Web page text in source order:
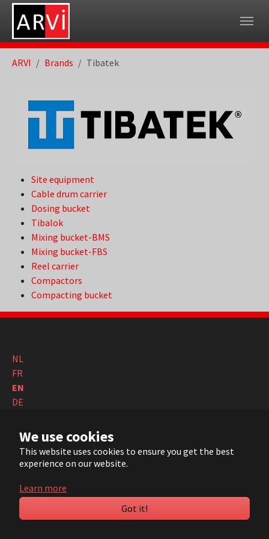
We use cookies
This website uses cookies to ensure you get the best
experience on our website.
Learn more
Got it!
Skip to main navigation
Skip to main content
Skip to page footer
ARVI Brands Tibatek
Site equipment
Cable drum carrier
Dosing bucket
Tibalok
Mixing bucket-BMS
Mixing bucket-FBS
Reel carrier
Compactors
Compacting bucket
NL
FR
EN
DE
YouTubeLinkedIn